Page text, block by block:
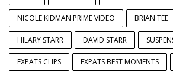
NICOLE KIDMAN PRIME VIDEO BRIAN TEE
HILARY STARR DAVID STARR
EXPATS CLIPS EXPATS BEST MOMENTS